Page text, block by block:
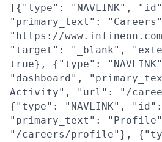
[{"type": "NAVLINK",
"primary_text":
"https://
"target": "_blank",
true}, {"type":
"dashboard",
Activity", "url": "/
{"type": "NAVLINK",
"primary_text":
"/careers/profile"},